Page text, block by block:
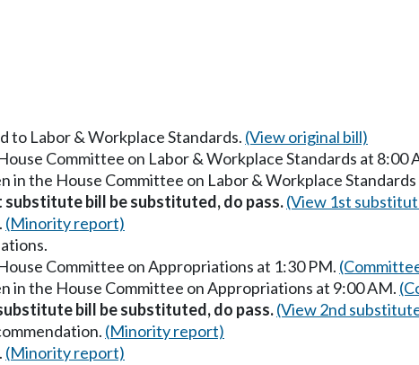
to Labor & Workplace Standards. (View original bill)
Committee on Labor & Workplace Standards at 8:00
in the House Committee on Labor & Workplace
substitute bill be substituted, do pass.(View 1st
(Minority report)
Committee on Appropriations at 1:30 PM.
in the House Committee on Appropriations at 9:00 AM.
bill be substituted, do pass.(View 2nd
(Minority report)
(Minority report)